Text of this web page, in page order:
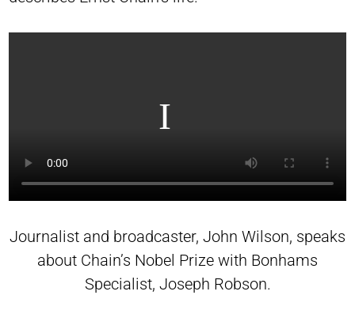
Journalist and broadcaster, John Wilson, speaks
about Chain’s Nobel Prize with Bonhams
Specialist, Joseph Robson.